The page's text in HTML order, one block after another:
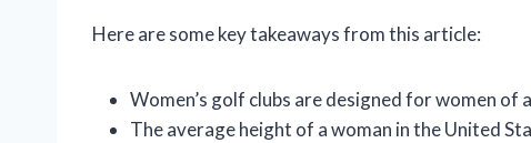
Here are some key takeaways from this article:
Women’s golf clubs are designed for women of
The average height of a woman in the United